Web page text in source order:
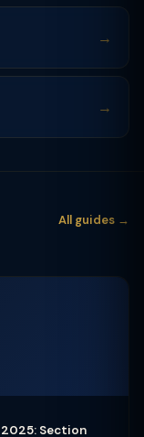
→
→
All guides →
2025: Section